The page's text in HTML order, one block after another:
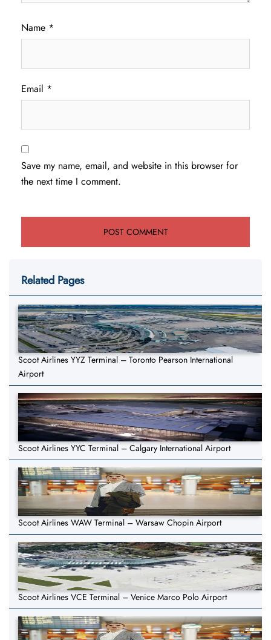
Name *
Email *
Save my name, email, and website in this browser for
the next time I comment.
Related Pages
Scoot Airlines YYZ Terminal – Toronto Pearson International
Airport
Scoot Airlines YYC Terminal – Calgary International Airport
Scoot Airlines WAW Terminal – Warsaw Chopin Airport
Scoot Airlines VCE Terminal – Venice Marco Polo Airport